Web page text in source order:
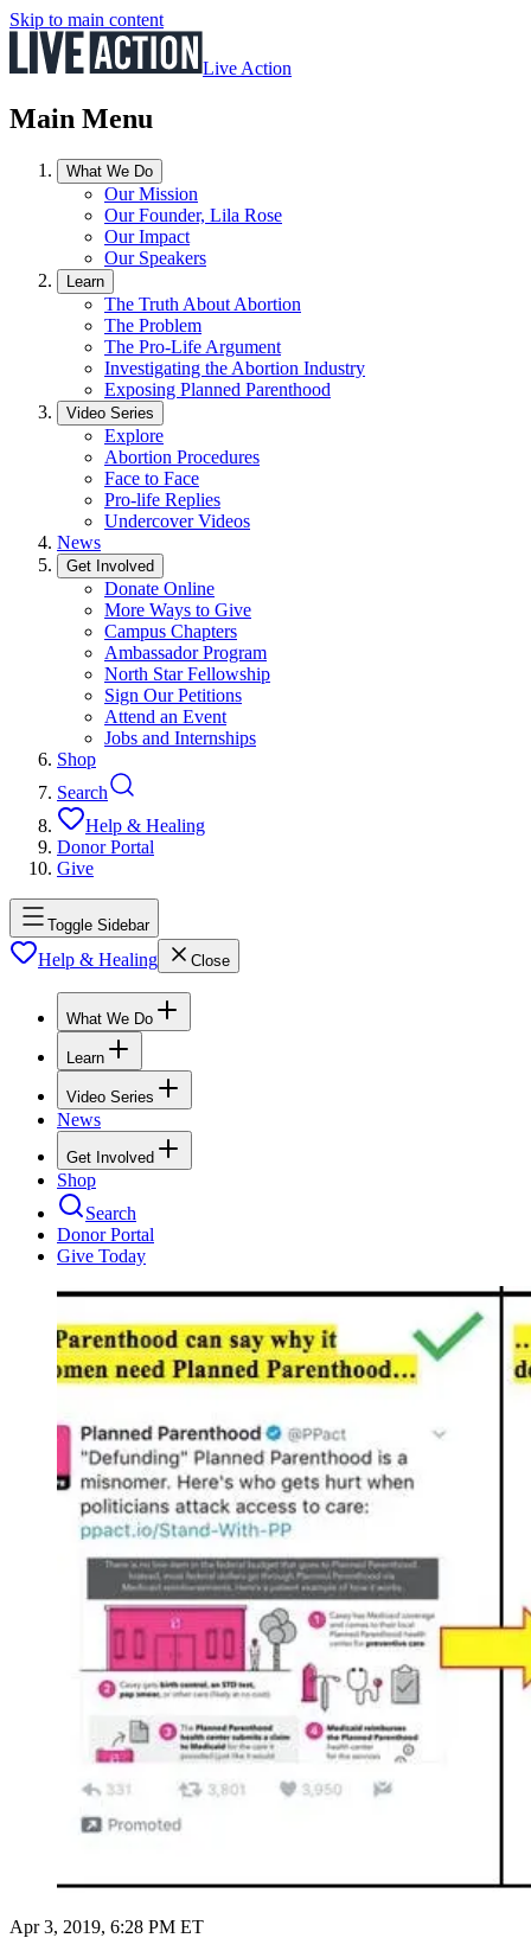
Skip to main content
Live Action
Main Menu
What We Do
Our Mission
Our Founder, Lila Rose
Our Impact
Our Speakers
Learn
The Truth About Abortion
The Problem
The Pro-Life Argument
Investigating the Abortion Industry
Exposing Planned Parenthood
Video Series
Explore
Abortion Procedures
Face to Face
Pro-life Replies
Undercover Videos
News
Get Involved
Donate Online
More Ways to Give
Campus Chapters
Ambassador Program
North Star Fellowship
Sign Our Petitions
Attend an Event
Jobs and Internships
Shop
Search
Help & Healing
Donor Portal
Give
Toggle Sidebar
Help & Healing Close
What We Do
Learn
Video Series
News
Get Involved
Shop
Search
Donor Portal
Give Today
Apr 3, 2019, 6:28 PM ET